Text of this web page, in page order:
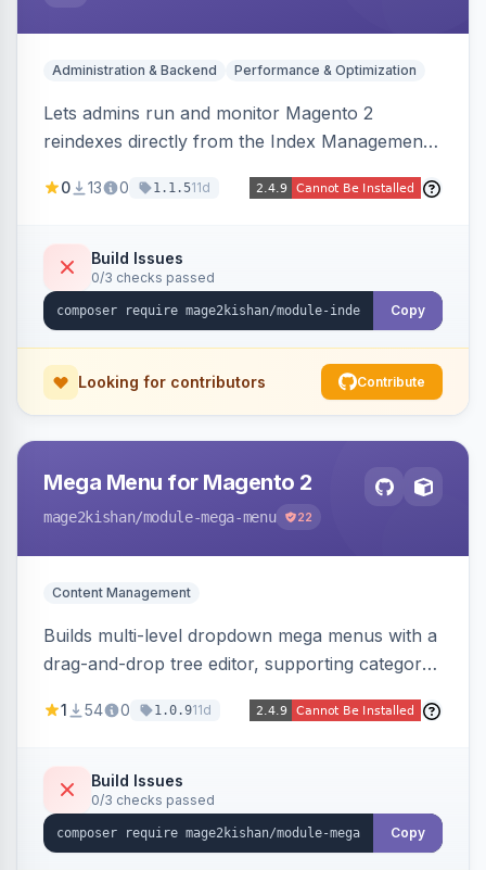
Administration & Backend Performance & Optimization
Lets admins run and monitor Magento 2
reindexes directly from the Index Management
one-click mode toggle, live status polling, and a
logging. Includes retention cron and email alerts
on failure.
0 13 0 1.1.511d
Build Issues
0/3 checks passed
Copy
Looking for contributors Contribute
Mega Menu for Magento 2
mage2kishan/module-mega-menu 22
Content Management
Builds multi-level dropdown mega menus with a
drag-and-drop tree editor, supporting category
and images, embedded CMS blocks, and per-
and Luma themes with a responsive mobile
drawer.
1 54 0 1.0.911d
Build Issues
0/3 checks passed
Copy